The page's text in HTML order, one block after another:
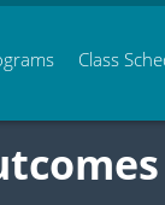
Class